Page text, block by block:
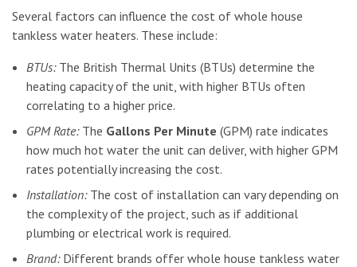
Several factors can influence the cost of whole house
tankless water heaters. These include:
BTUs:The British Thermal Units (BTUs) determine the
heating capacity of the unit, with higher BTUs often
correlating to a higher price.
GPM Rate:The Gallons Per Minute (GPM) rate indicates
how much hot water the unit can deliver, with higher GPM
rates potentially increasing the cost.
Installation:The cost of installation can vary depending on
the complexity of the project, such as if additional
plumbing or electrical work is required.
Brand:Different brands offer whole house tankless water